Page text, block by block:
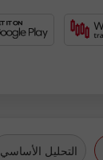
التحليل الأساسي